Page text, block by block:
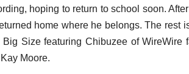
hoping to return to school soon.
home where he belongs. The rest
Size featuring Chibuzee of
Moore.